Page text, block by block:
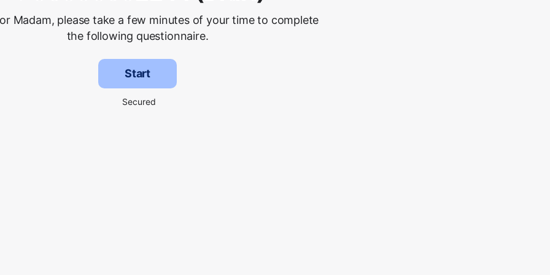
Madam, please take a few minutes of your time to complete
the following questionnaire.
Start
Secured